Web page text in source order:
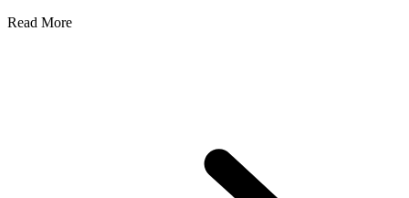
Read More